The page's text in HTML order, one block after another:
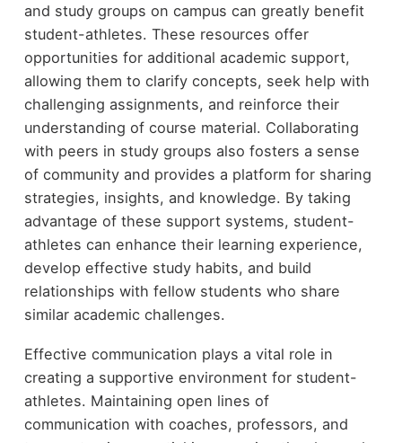
and study groups on campus can greatly benefit
student-athletes. These resources offer
opportunities for additional academic support,
allowing them to clarify concepts, seek help with
challenging assignments, and reinforce their
understanding of course material. Collaborating
with peers in study groups also fosters a sense
of community and provides a platform for sharing
strategies, insights, and knowledge. By taking
advantage of these support systems, student-
athletes can enhance their learning experience,
develop effective study habits, and build
relationships with fellow students who share
similar academic challenges.
Effective communication plays a vital role in
creating a supportive environment for student-
athletes. Maintaining open lines of
communication with coaches, professors, and